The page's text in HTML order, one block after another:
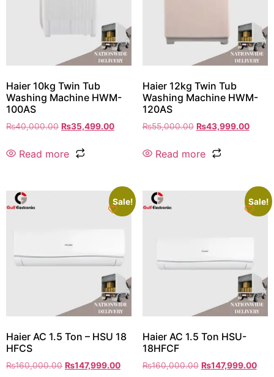
Haier 10kg Twin Tub
Washing Machine HWM-
100AS
₨40,000.00 ₨35,499.00
Read more
Haier 12kg Twin Tub
Washing Machine HWM-
120AS
₨55,000.00 ₨43,999.00
Read more
Sale!
Haier AC 1.5 Ton – HSU 18
HFCS
₨160,000.00 ₨147,999.00
Sale!
Haier AC 1.5 Ton HSU-
18HFCF
₨160,000.00 ₨147,999.00